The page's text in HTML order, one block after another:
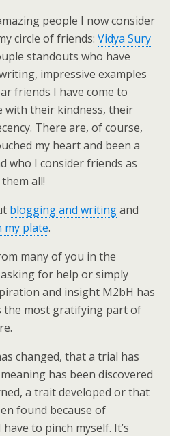
people I now consider
circle of friends: Vidya Sury
standouts who have
impressive examples
friends I have come to
with their kindness, their
There are, of course,
my heart and been a
who I consider friends as
all!
blogging and writingand
my plate.
many of you in the
for help or simply
and insight M2bH has
the most gratifying part of
changed, that a trial has
has been discovered
a trait developed or that
found because of
to pinch myself. It’s